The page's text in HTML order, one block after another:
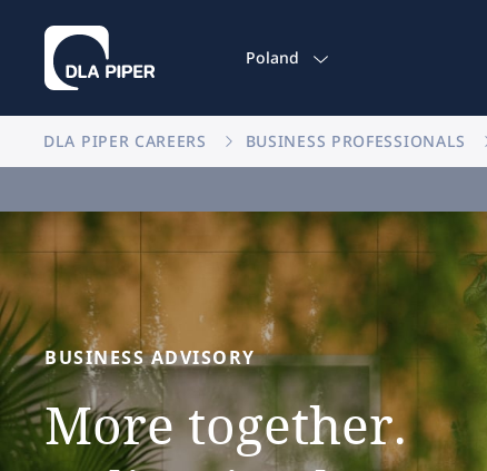
Poland
DLA PIPER CAREERS BUSINESS PROFESSIONALS
BUSINESS ADVISORY
More together.